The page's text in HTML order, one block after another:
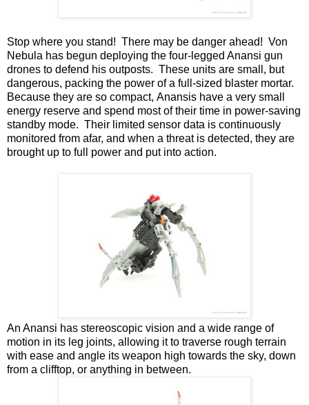
Stop where you stand! There may be danger ahead! Von
Nebula has begun deploying the four-legged Anansi gun
drones to defend his outposts. These units are small, but
dangerous, packing the power of a full-sized blaster mortar.
Because they are so compact, Anansis have a very small
energy reserve and spend most of their time in power-saving
standby mode. Their limited sensor data is continuously
monitored from afar, and when a threat is detected, they are
brought up to full power and put into action.
An Anansi has stereoscopic vision and a wide range of
motion in its leg joints, allowing it to traverse rough terrain
with ease and angle its weapon high towards the sky, down
from a clifftop, or anything in between.